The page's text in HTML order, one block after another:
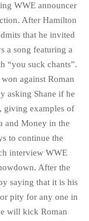
WWE announcer
After Hamilton
that he invited
a song featuring a
“you suck chants”.
against Roman
asking Shane if he
giving examples of
and Money in the
to continue the
interview WWE
After the
saying that it is his
pity for any one in
will kick Roman